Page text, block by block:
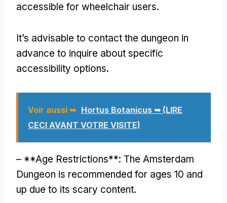
accessible for wheelchair users.
It’s advisable to contact the dungeon in
advance to inquire about specific
accessibility options.
Voir aussi ➥ Hortus Botanicus ➥ (LIRE
CECI AVANT VOTRE VISITE)
– **Age Restrictions**: The Amsterdam
Dungeon is recommended for ages 10 and
up due to its scary content.